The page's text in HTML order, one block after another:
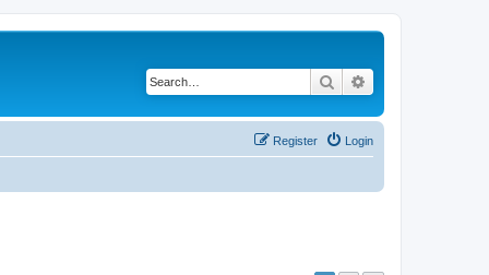
Search
Login
Register